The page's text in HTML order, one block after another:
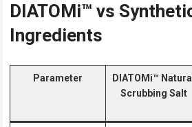
DIATOMi™ vs
Ingredients
Parameter
DIATOMi™ Natural
Scrubbing Salt